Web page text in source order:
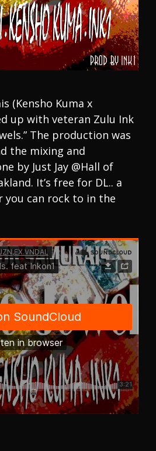
(Kensho Kuma x
up with veteran Zulu Ink
The production was
the mixing and
by Just Jay @Hall of
It’s free for DL.. a
you can rock to in the